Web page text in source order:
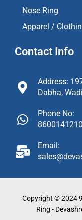
Nose Ring
Apparel /
Contact Info
Address:
Dabha,
Phone No:
8600141210
Email:
Copyright © 2024
Ring -